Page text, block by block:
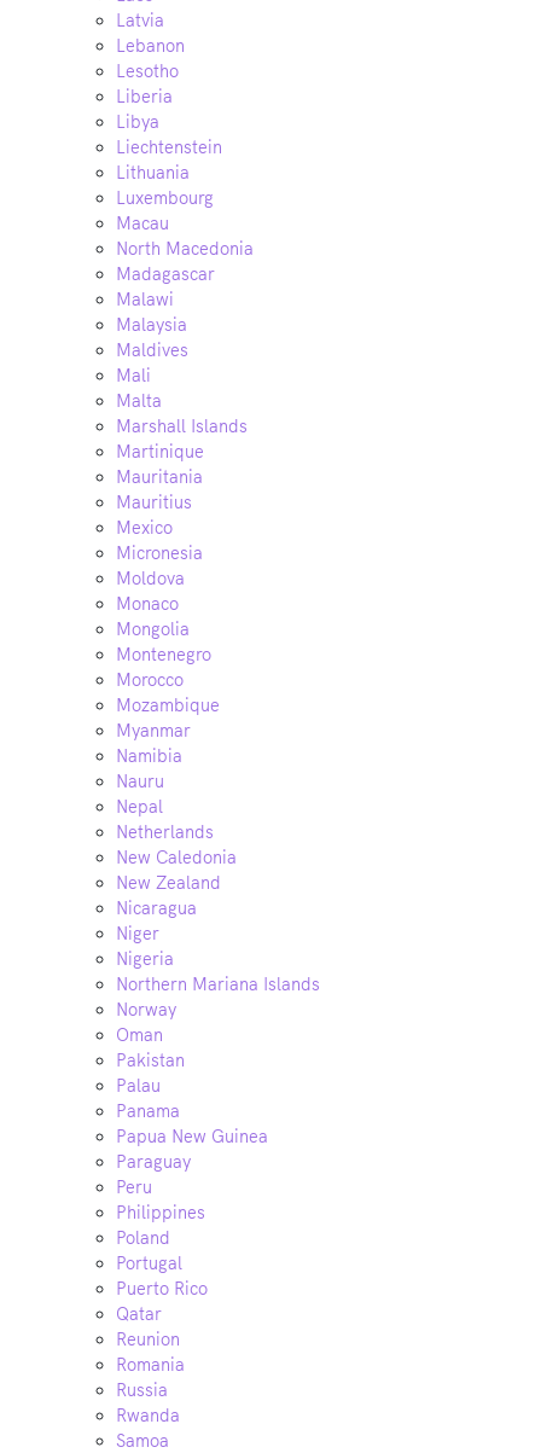
Latvia
Lebanon
Lesotho
Liberia
Libya
Liechtenstein
Lithuania
Luxembourg
Macau
North Macedonia
Madagascar
Malawi
Malaysia
Maldives
Mali
Malta
Marshall Islands
Martinique
Mauritania
Mauritius
Mexico
Micronesia
Moldova
Monaco
Mongolia
Montenegro
Morocco
Mozambique
Myanmar
Namibia
Nauru
Nepal
Netherlands
New Caledonia
New Zealand
Nicaragua
Niger
Nigeria
Northern Mariana Islands
Norway
Oman
Pakistan
Palau
Panama
Papua New Guinea
Paraguay
Peru
Philippines
Poland
Portugal
Puerto Rico
Qatar
Reunion
Romania
Russia
Rwanda
Samoa